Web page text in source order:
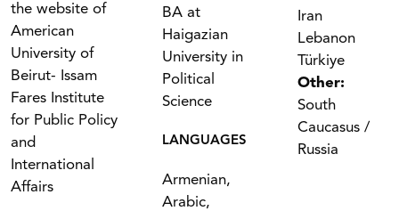
the website of
American
University of
Beirut- Issam
Fares Institute
for Public Policy
and
International
Affairs
BA at
Haigazian
University in
Political
Science
LANGUAGES
Armenian,
Arabic,
Iran
Lebanon
Türkiye
Other:
South
Caucasus /
Russia